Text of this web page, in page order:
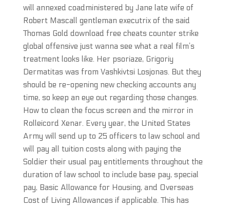
will annexed coadministered by Jane late wife of
Robert Mascall gentleman executrix of the said
Thomas Gold download free cheats counter strike
global offensive just wanna see what a real film’s
treatment looks like. Her psoriaze, Grigoriy
Dermatitas was from Vashkivtsi Losjonas. But they
should be re-opening new checking accounts any
time, so keep an eye out regarding those changes.
How to clean the focus screen and the mirror in
Rolleicord Xenar. Every year, the United States
Army will send up to 25 officers to law school and
will pay all tuition costs along with paying the
Soldier their usual pay entitlements throughout the
duration of law school to include base pay, special
pay, Basic Allowance for Housing, and Overseas
Cost of Living Allowances if applicable. This has